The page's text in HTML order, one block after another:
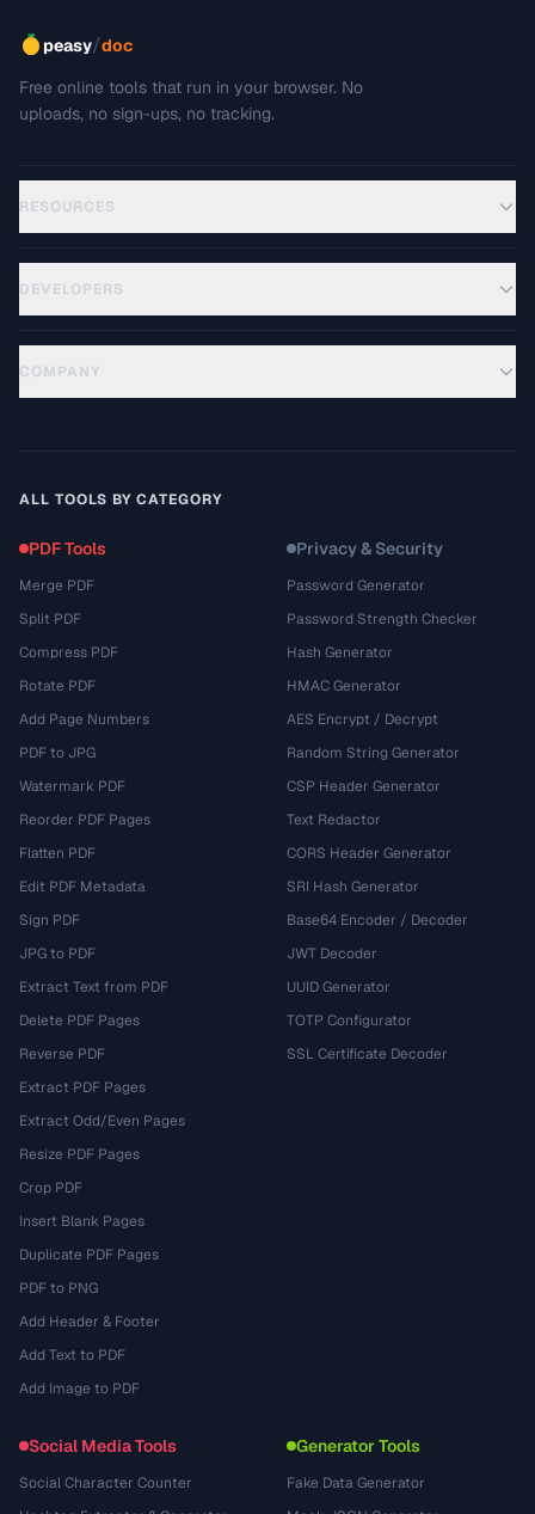
peasy/doc
Free online tools that run in your browser. No
uploads, no sign-ups, no tracking.
RESOURCES
DEVELOPERS
COMPANY
ALL TOOLS BY CATEGORY
PDF Tools
Merge PDF
Split PDF
Compress PDF
Rotate PDF
Add Page Numbers
PDF to JPG
Watermark PDF
Reorder PDF Pages
Flatten PDF
Edit PDF Metadata
Sign PDF
JPG to PDF
Extract Text from PDF
Delete PDF Pages
Reverse PDF
Extract PDF Pages
Extract Odd/Even Pages
Resize PDF Pages
Crop PDF
Insert Blank Pages
Duplicate PDF Pages
PDF to PNG
Add Header & Footer
Add Text to PDF
Add Image to PDF
Privacy & Security
Password Generator
Password Strength Checker
Hash Generator
HMAC Generator
AES Encrypt / Decrypt
Random String Generator
CSP Header Generator
Text Redactor
CORS Header Generator
SRI Hash Generator
Base64 Encoder / Decoder
JWT Decoder
UUID Generator
TOTP Configurator
SSL Certificate Decoder
Social Media Tools
Social Character Counter
Generator Tools
Fake Data Generator